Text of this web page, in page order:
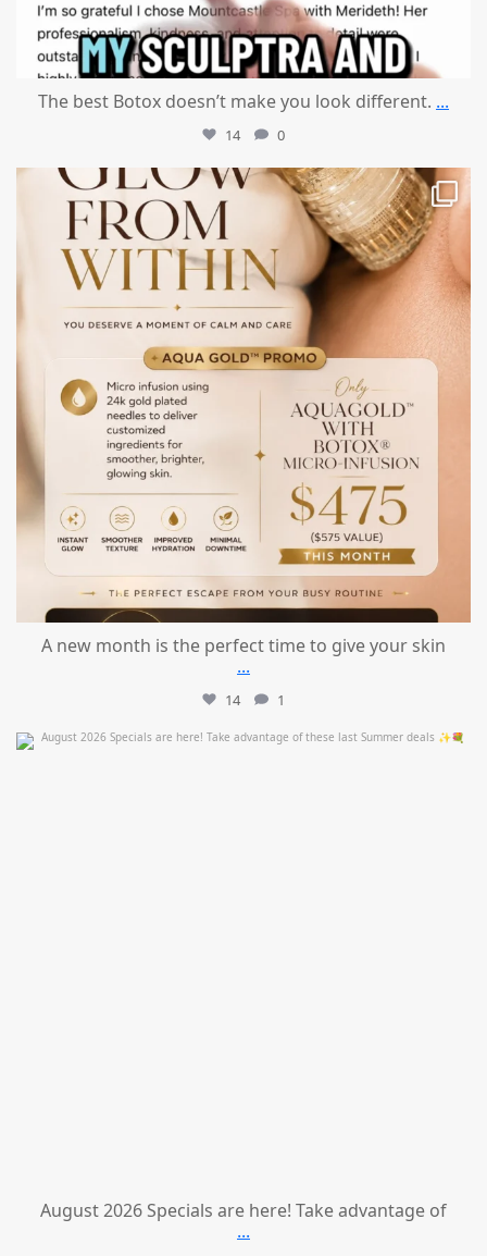
The best Botox doesn’t make you look different. ...
14 0
mountcastlemedicalspa
A new month is the perfect time to give your skin
...
14 1
mountcastlemedicalspa
August 2026 Specials are here! Take advantage of
...